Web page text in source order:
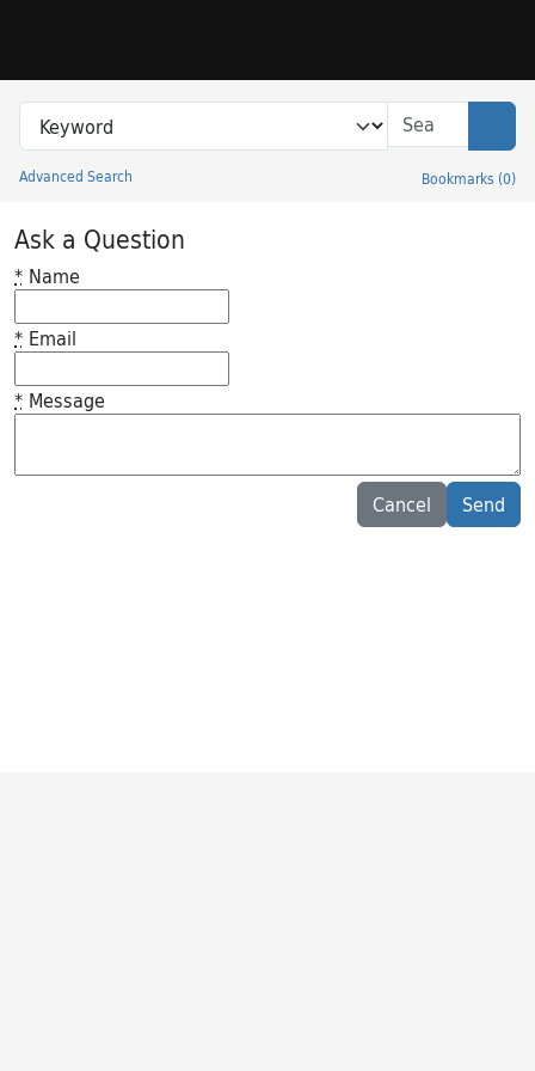
Search in
search for
Advanced Search Bookmarks (0)
Princeton University Library Catalog
Ask a Question
* Name
* Email
* Message
Cancel